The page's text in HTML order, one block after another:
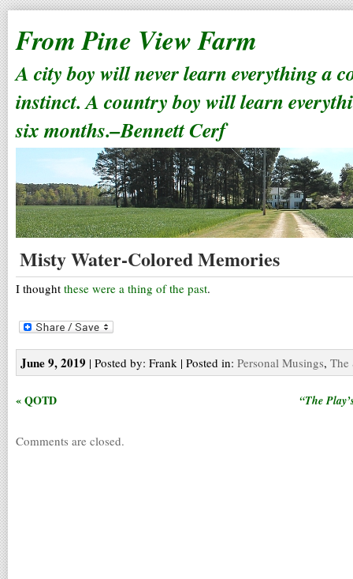
From Pine View Farm
A city boy will never learn everything a
instinct. A country boy will learn
six months.–Bennett Cerf
Misty Water-Colored Memories
I thought these were a thing of the past.
June 9, 2019 | Posted by: Frank | Posted in: Personal Musings, The
« QOTD “The
Comments are closed.